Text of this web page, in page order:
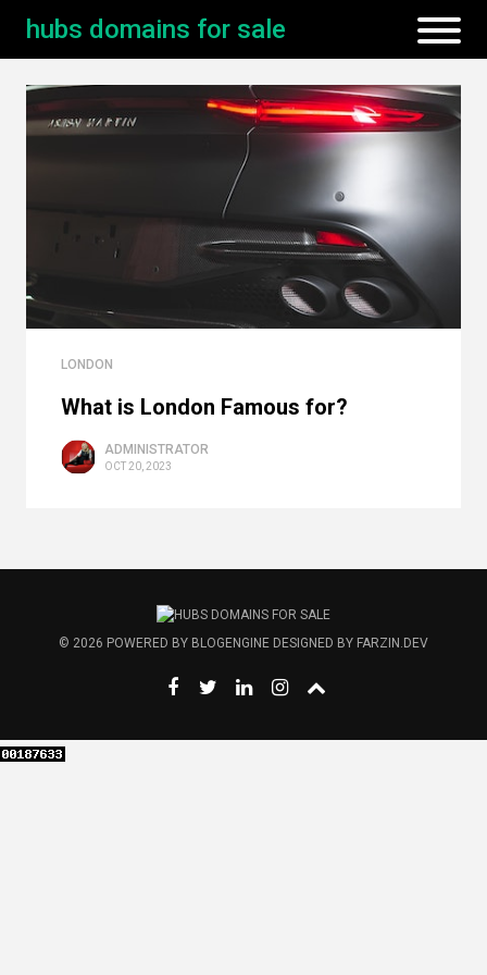
hubs domains for sale
LONDON
What is London Famous for?
ADMINISTRATOR
OCT 20, 2023
© 2026 POWERED BY BLOGENGINE DESIGNED BY FARZIN.DEV